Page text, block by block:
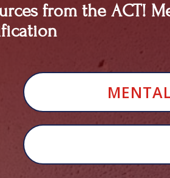
from the ACT!